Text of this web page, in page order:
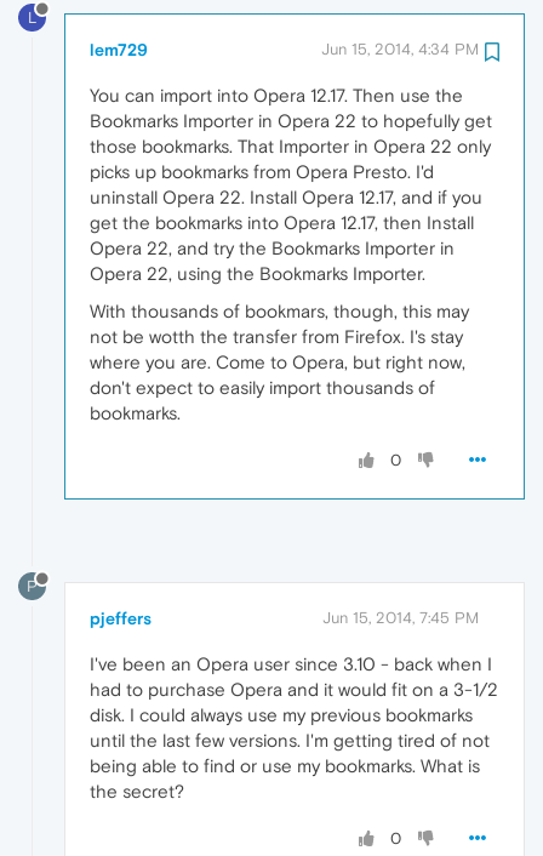
L
lem729 Jun 15, 2014, 4:34 PM
You can import into Opera 12.17. Then use the
Bookmarks Importer in Opera 22 to hopefully get
those bookmarks. That Importer in Opera 22 only
picks up bookmarks from Opera Presto. I'd
uninstall Opera 22. Install Opera 12.17, and if you
get the bookmarks into Opera 12.17, then Install
Opera 22, and try the Bookmarks Importer in
Opera 22, using the Bookmarks Importer.
With thousands of bookmars, though, this may
not be wotth the transfer from Firefox. I's stay
where you are. Come to Opera, but right now,
don't expect to easily import thousands of
bookmarks.
0
P
pjeffers Jun 15, 2014, 7:45 PM
I've been an Opera user since 3.10 - back when I
had to purchase Opera and it would fit on a 3-1/2
disk. I could always use my previous bookmarks
until the last few versions. I'm getting tired of not
being able to find or use my bookmarks. What is
the secret?
0